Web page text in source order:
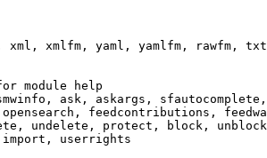
xmlfm, yaml, yamlfm, rawfm,
module help
ask, askargs,
feedcontributions,
undelete, protect, block,
userrights